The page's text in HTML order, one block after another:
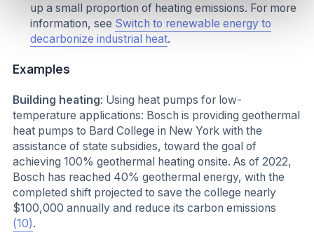
up a small proportion of heating emissions. For more
information, see Switch to renewable energy to
decarbonize industrial heat.
Examples
Building heating: Using heat pumps for low-
temperature applications: Bosch is providing geothermal
heat pumps to Bard College in New York with the
assistance of state subsidies, toward the goal of
achieving 100% geothermal heating onsite. As of 2022,
Bosch has reached 40% geothermal energy, with the
completed shift projected to save the college nearly
$100,000 annually and reduce its carbon emissions
(10).